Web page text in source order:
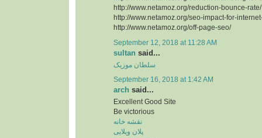
http://www.netamoz.org/reduction-bounce-rate/
http://www.netamoz.org/seo-impact-for-
http://www.netamoz.org/off-page-seo/
September 12, 2018 at 11:28 AM
sultan said...
سلطان موزیک
September 16, 2018 at 1:42 AM
arch said...
Excellent Good Site
Be victorious
نقشه خانه
پلان ویلایی